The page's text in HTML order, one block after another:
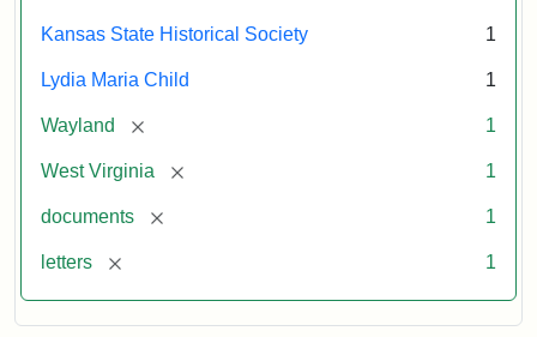
Kansas State Historical Society 1
Lydia Maria Child 1
Wayland [remove] 1
West Virginia [remove] 1
documents [remove] 1
letters [remove] 1